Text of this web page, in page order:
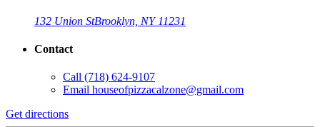
132 Union StBrooklyn, NY 11231
Contact
Call (718) 624-9107
Email houseofpizzacalzone@gmail.com
Get directions